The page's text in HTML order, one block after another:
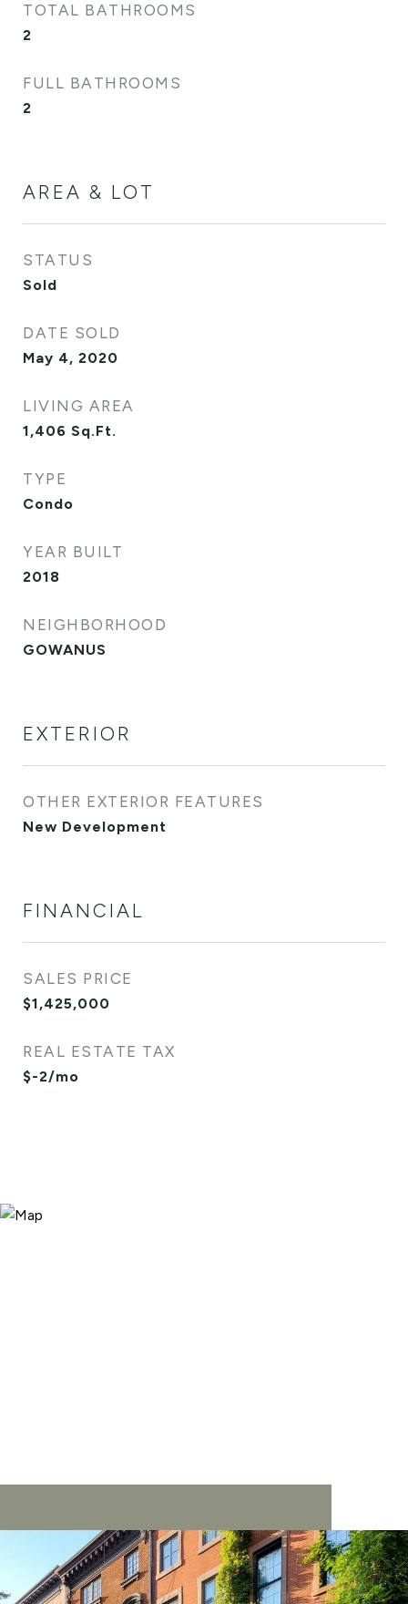
TOTAL BATHROOMS
2
FULL BATHROOMS
2
AREA & LOT
STATUS
Sold
DATE SOLD
May 4, 2020
LIVING AREA
1,406 Sq.Ft.
TYPE
Condo
YEAR BUILT
2018
NEIGHBORHOOD
GOWANUS
EXTERIOR
OTHER EXTERIOR FEATURES
New Development
FINANCIAL
SALES PRICE
$1,425,000
REAL ESTATE TAX
$-2/mo